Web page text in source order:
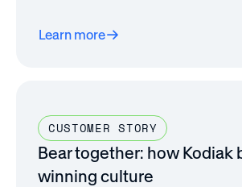
Learn more
CUSTOMER STORY
Bear together: how Kodiak
winning culture